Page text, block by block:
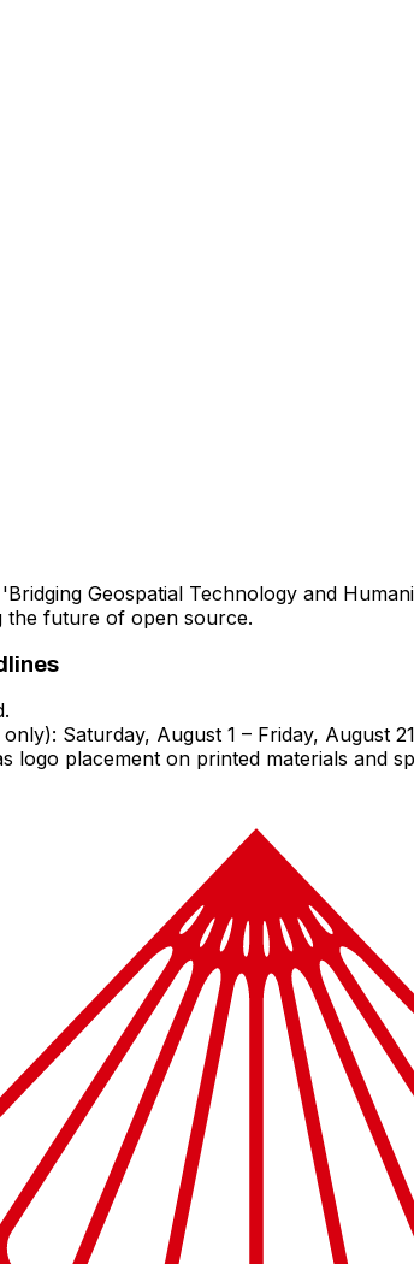
Geospatial Technology and
the future of open source.
Saturday, August 1 – Friday, August
logo placement on printed materials and